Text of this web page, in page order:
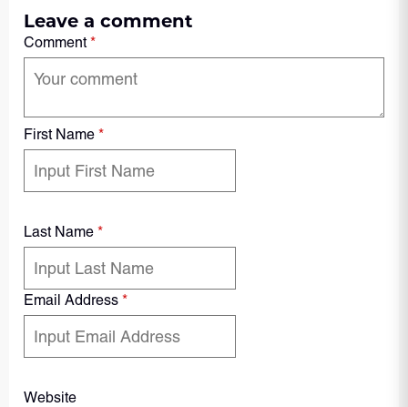
Leave a comment
Comment*
First Name *
Last Name *
Email Address *
Website